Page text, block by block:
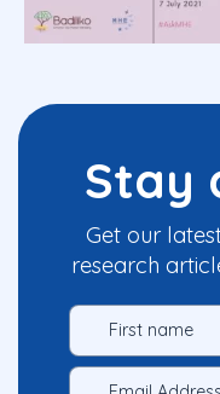
Stay
Get our
research